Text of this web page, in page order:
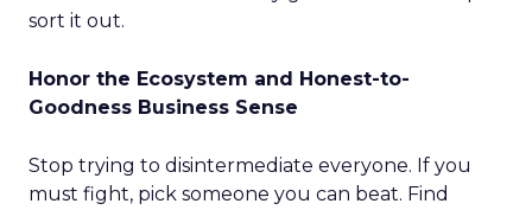
sort it out.
Honor the Ecosystem and Honest-to-
Goodness Business Sense
Stop trying to disintermediate everyone. If you
must fight, pick someone you can beat. Find